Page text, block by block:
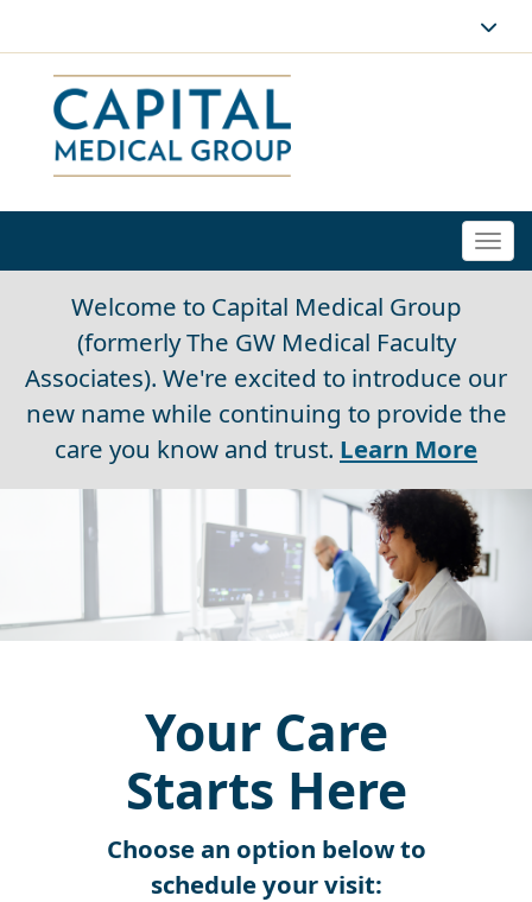
Welcome to Capital Medical Group
(formerly The GW Medical Faculty
Associates). We're excited to introduce our
new name while continuing to provide the
care you know and trust. Learn More
Your Care
Starts Here
Choose an option below to
schedule your visit: